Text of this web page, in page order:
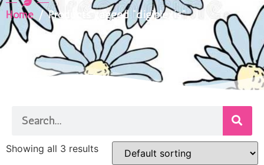
Home / Products tagged “digiplexis”
Showing all 3 results